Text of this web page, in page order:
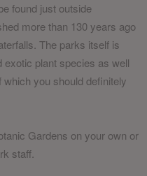
found just outside
more than 130 years ago
The parks itself is
exotic plant species as well
you should definitely
Gardens on your own or
staff.